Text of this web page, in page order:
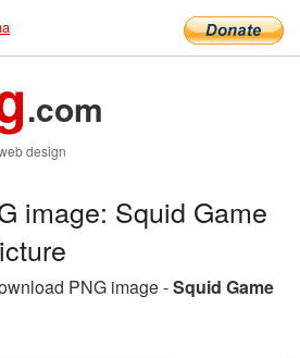
.com
design
image: Squid Game
PNG image -Squid Game